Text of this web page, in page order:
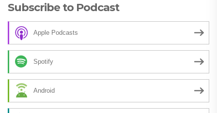
Subscribe to Podcast
Apple Podcasts
Spotify
Android